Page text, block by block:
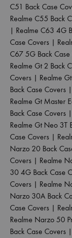
C51 Back Case
Realme C55 Back
| Realme C63 4G
Case Covers |
C67 5G Back Case
Realme Gt 2 Back
Covers | Realme
Back Case Covers |
Realme Gt Master
Back Case Covers |
Realme Gt Neo 3T
Case Covers |
Narzo 20 Back
Covers | Realme
30 4G Back Case
Covers | Realme
Narzo 30A Back
Case Covers |
Realme Narzo 50
Back Case Covers |